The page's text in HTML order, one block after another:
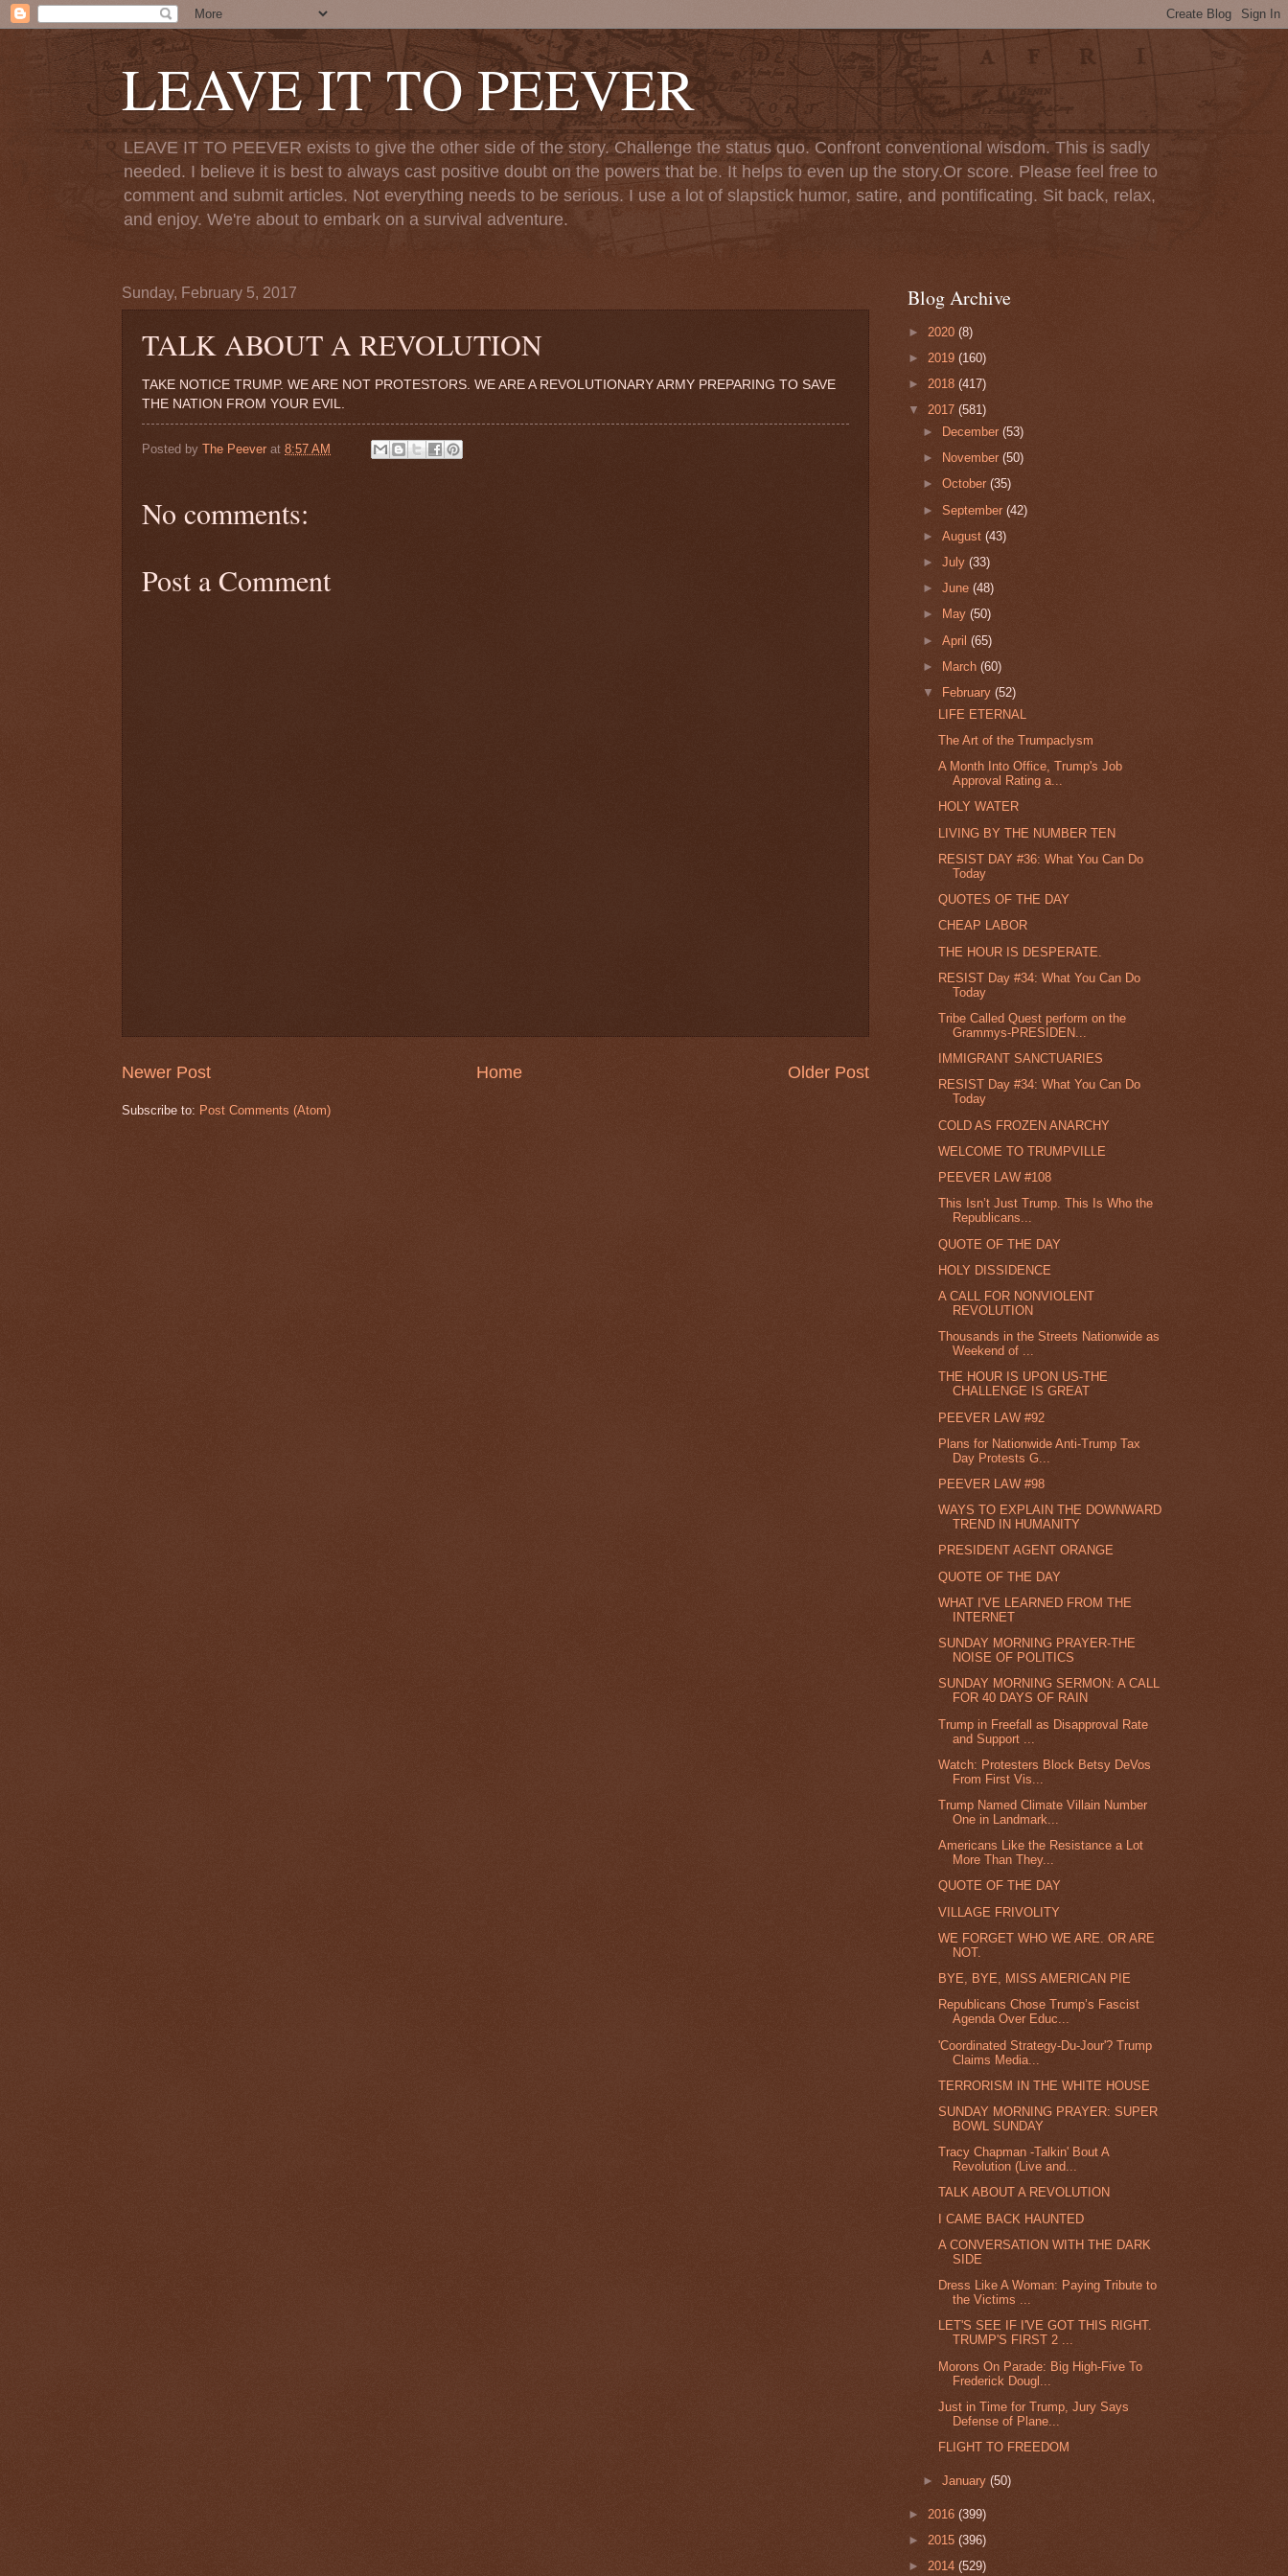
LEAVE IT TO PEEVER
LEAVE IT TO PEEVER exists to give the other side of the story. Challenge the status quo. Confront conventional wisdom. This is sadly
needed. I believe it is best to always cast positive doubt on the powers that be. It helps to even up the story.Or score. Please feel free to
comment and submit articles. Not everything needs to be serious. I use a lot of slapstick humor, satire, and pontificating. Sit back, relax,
and enjoy. We're about to embark on a survival adventure.
Sunday, February 5, 2017
TALK ABOUT A REVOLUTION
TAKE NOTICE TRUMP. WE ARE NOT PROTESTORS. WE ARE A REVOLUTIONARY ARMY PREPARING TO SAVE
THE NATION FROM YOUR EVIL.
Posted by The Peever at 8:57 AM
No comments:
Post a Comment
Newer Post Older Post
Home
Subscribe to: Post Comments (Atom)
Blog Archive
► 2020 (8)
► 2019 (160)
► 2018 (417)
▼ 2017 (581)
►
December(53)
►
November(50)
►October(35)
►September(42)
►August(43)
►July(33)
►June(48)
►
May(50)
►April(65)
►
March(60)
▼
February(52)
LIFE ETERNAL
The Art of the Trumpaclysm
A Month Into Office, Trump's Job
Approval Rating a...
HOLY WATER
LIVING BY THE NUMBER TEN
RESIST DAY #36: What You Can Do
Today
QUOTES OF THE DAY
CHEAP LABOR
THE HOUR IS DESPERATE.
RESIST Day #34: What You Can Do
Today
Tribe Called Quest perform on the
Grammys-PRESIDEN...
IMMIGRANT SANCTUARIES
RESIST Day #34: What You Can Do
Today
COLD AS FROZEN ANARCHY
WELCOME TO TRUMPVILLE
PEEVER LAW #108
This Isn’t Just Trump. This Is Who the
Republicans...
QUOTE OF THE DAY
HOLY DISSIDENCE
A CALL FOR NONVIOLENT
REVOLUTION
Thousands in the Streets Nationwide as
Weekend of ...
THE HOUR IS UPON US-THE
CHALLENGE IS GREAT
PEEVER LAW #92
Plans for Nationwide Anti-Trump Tax
Day Protests G...
PEEVER LAW #98
WAYS TO EXPLAIN THE DOWNWARD
TREND IN HUMANITY
PRESIDENT AGENT ORANGE
QUOTE OF THE DAY
WHAT I'VE LEARNED FROM THE
INTERNET
SUNDAY MORNING PRAYER-THE
NOISE OF POLITICS
SUNDAY MORNING SERMON: A CALL
FOR 40 DAYS OF RAIN
Trump in Freefall as Disapproval Rate
and Support ...
Watch: Protesters Block Betsy DeVos
From First Vis...
Trump Named Climate Villain Number
One in Landmark...
Americans Like the Resistance a Lot
More Than They...
QUOTE OF THE DAY
VILLAGE FRIVOLITY
WE FORGET WHO WE ARE. OR ARE
NOT.
BYE, BYE, MISS AMERICAN PIE
Republicans Chose Trump’s Fascist
Agenda Over Educ...
'Coordinated Strategy-Du-Jour'? Trump
Claims Media...
TERRORISM IN THE WHITE HOUSE
SUNDAY MORNING PRAYER: SUPER
BOWL SUNDAY
Tracy Chapman -Talkin' Bout A
Revolution (Live and...
TALK ABOUT A REVOLUTION
I CAME BACK HAUNTED
A CONVERSATION WITH THE DARK
SIDE
Dress Like A Woman: Paying Tribute to
the Victims ...
LET'S SEE IF I'VE GOT THIS RIGHT.
TRUMP'S FIRST 2 ...
Morons On Parade: Big High-Five To
Frederick Dougl...
Just in Time for Trump, Jury Says
Defense of Plane...
FLIGHT TO FREEDOM
►January(50)
► 2016 (399)
► 2015 (396)
► 2014 (529)